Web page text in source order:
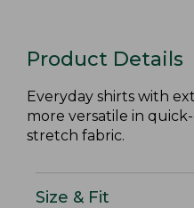
Product Details
Everyday shirts with
more versatile in
stretch fabric.
Size & Fit